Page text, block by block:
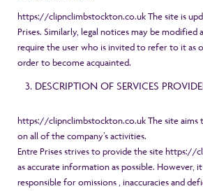
https://clipnclimbstockton.co.uk The site is
Prises. Similarly, legal notices may be modified
require the user who is invited to refer to it as
order to become acquainted.
DESCRIPTION OF SERVICES
https://clipnclimbstockton.co.uk The site
on all of the company’s activities.
Entre Prises strives to provide the site https://
as accurate information as possible. However,
responsible for omissions , inaccuracies and